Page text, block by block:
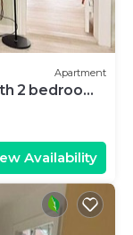
Apartment
2 bedrooms
Availability